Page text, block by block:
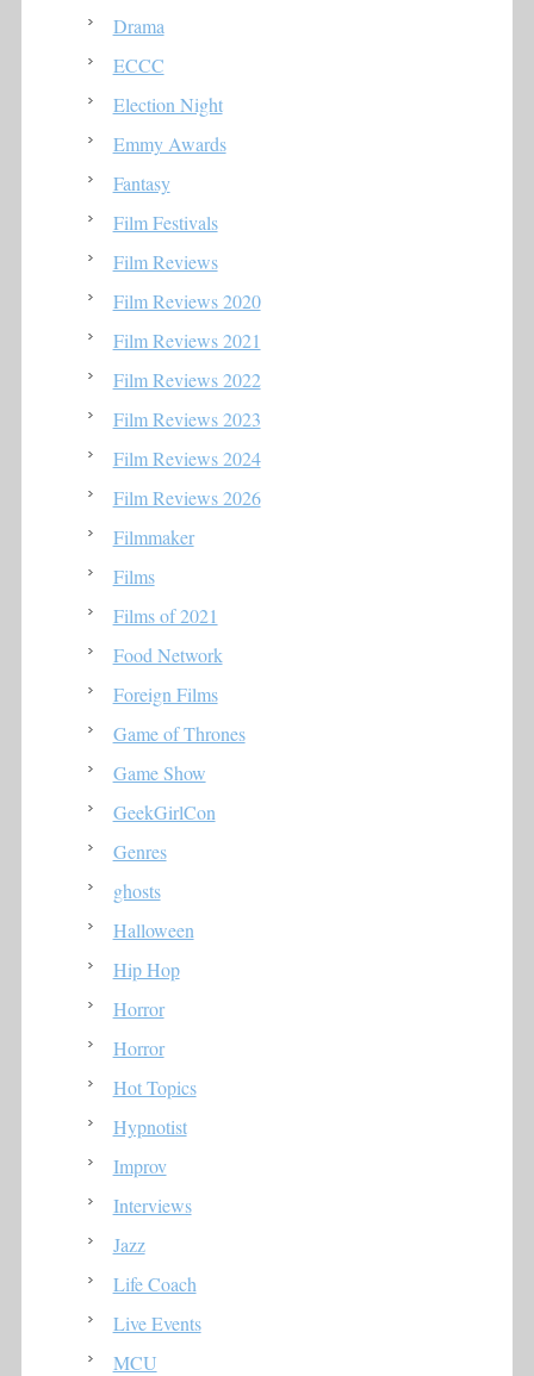
Drama
ECCC
Election Night
Emmy Awards
Fantasy
Film Festivals
Film Reviews
Film Reviews 2020
Film Reviews 2021
Film Reviews 2022
Film Reviews 2023
Film Reviews 2024
Film Reviews 2026
Filmmaker
Films
Films of 2021
Food Network
Foreign Films
Game of Thrones
Game Show
GeekGirlCon
Genres
ghosts
Halloween
Hip Hop
Horror
Horror
Hot Topics
Hypnotist
Improv
Interviews
Jazz
Life Coach
Live Events
MCU